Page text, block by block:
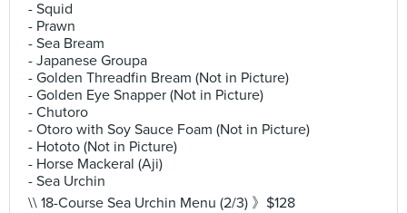
- Squid
- Prawn
- Sea Bream
- Japanese Groupa
- Golden Threadfin Bream (Not in Picture)
- Golden Eye Snapper (Not in Picture)
- Chutoro
- Otoro with Soy Sauce Foam (Not in Picture)
- Hototo (Not in Picture)
- Horse Mackeral (Aji)
- Sea Urchin
\\ 18-Course Sea Urchin Menu (2/3) 》$128